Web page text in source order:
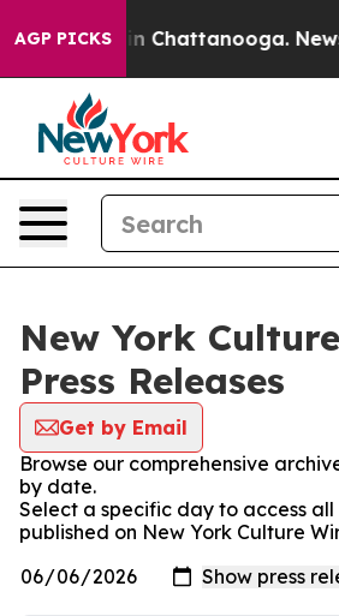
AGP PICKS
Chaos in Chattanooga.
New York
Press Releases
Get by Email
Browse our comprehensive
by date.
Select a specific day to access all
published on New York Culture